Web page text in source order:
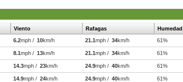
Viento Rafagas Humedad
6.2mph / 10km/h 21.1mph / 34km/h 61%
8.1mph / 13km/h 21.1mph / 34km/h 61%
14.3mph / 23km/h 24.9mph / 40km/h 61%
14.9mph / 24km/h 24.9mph / 40km/h 61%